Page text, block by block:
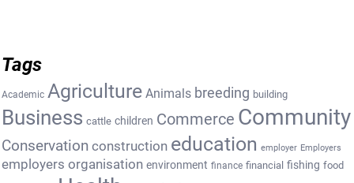
Tags
Academic Agriculture Animals breeding building
Business cattle children Commerce Community
Conservation construction education employer Employers
employers organisation environment finance financial fishing food